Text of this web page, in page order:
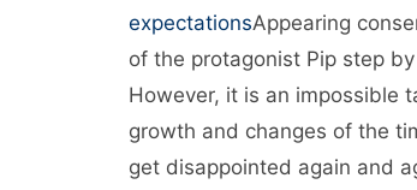
expectationsAppearing
of the protagonist Pip step
However, it is an impossible
growth and changes of the
get disappointed again and